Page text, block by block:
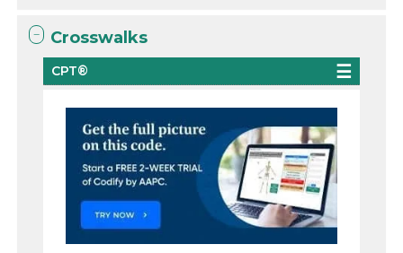
Crosswalks
CPT®